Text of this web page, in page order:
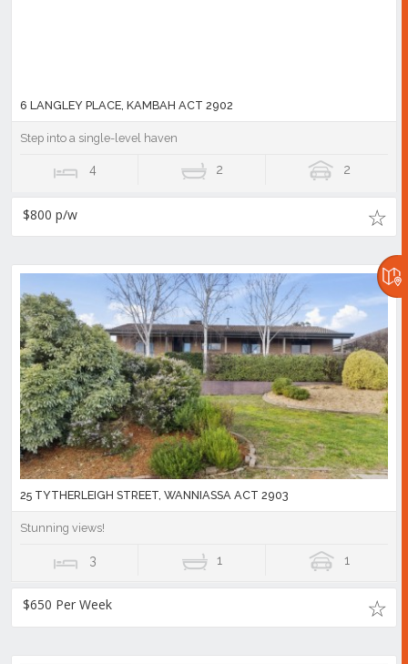
6 LANGLEY PLACE, KAMBAH ACT 2902
Step into a single-level haven
4 2 2
$800 p/w
25 TYTHERLEIGH STREET, WANNIASSA ACT 2903
Stunning views!
3 1 1
$650 Per Week